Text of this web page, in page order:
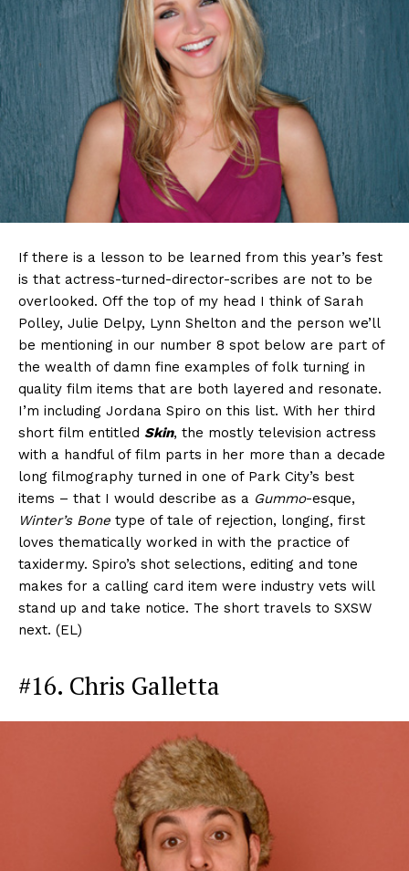
If there is a lesson to be learned from this year’s fest
is that actress-turned-director-scribes are not to be
overlooked. Off the top of my head I think of Sarah
Polley, Julie Delpy, Lynn Shelton and the person we’ll
be mentioning in our number 8 spot below are part of
the wealth of damn fine examples of folk turning in
quality film items that are both layered and resonate.
I’m including Jordana Spiro on this list. With her third
short film entitled Skin, the mostly television actress
with a handful of film parts in her more than a decade
long filmography turned in one of Park City’s best
items – that I would describe as a Gummo-esque,
Winter’s Bone type of tale of rejection, longing, first
loves thematically worked in with the practice of
taxidermy. Spiro’s shot selections, editing and tone
makes for a calling card item were industry vets will
stand up and take notice. The short travels to SXSW
next. (EL)
#16. Chris Galletta